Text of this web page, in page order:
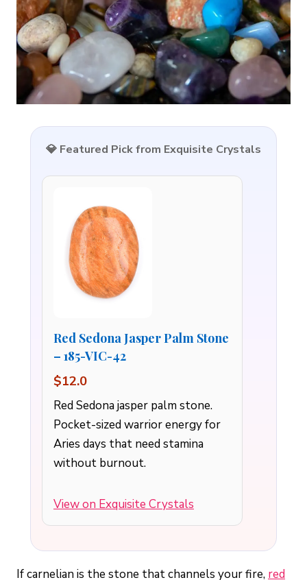
💎 Featured Pick from Exquisite Crystals
Red Sedona Jasper Palm Stone
– 185-VIC-42
$12.0
Red Sedona jasper palm stone.
Pocket-sized warrior energy for
Aries days that need stamina
without burnout.
View on Exquisite Crystals
If carnelian is the stone that channels your fire, red